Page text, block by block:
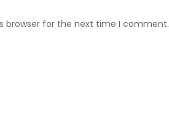
browser for the next time I comment.